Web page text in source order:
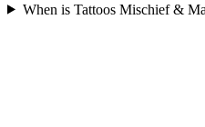
When is Tattoos Mischief &